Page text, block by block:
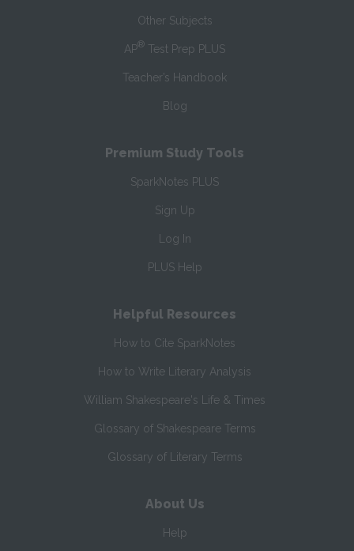
Other Subjects
AP® Test Prep PLUS
Teacher’s Handbook
Blog
Premium Study Tools
SparkNotes PLUS
Sign Up
Log In
PLUS Help
Helpful Resources
How to Cite SparkNotes
How to Write Literary Analysis
William Shakespeare's Life & Times
Glossary of Shakespeare Terms
Glossary of Literary Terms
About Us
Help